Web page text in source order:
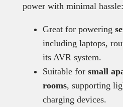
power with minimal hassle:
Great for powering
including laptops,
its AVR system.
Suitable for small
rooms, supporting
charging devices.